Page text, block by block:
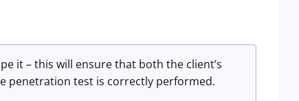
it – this will ensure that both the client’s
penetration test is correctly performed.